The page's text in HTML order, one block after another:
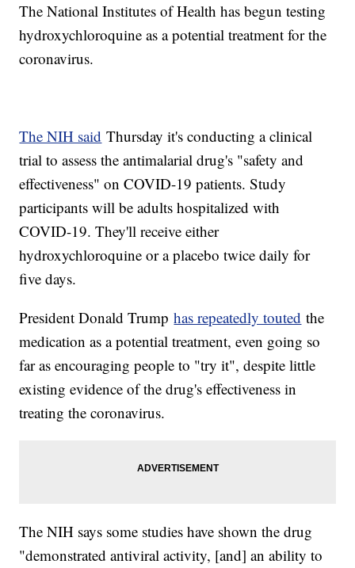
The National Institutes of Health has begun testing
hydroxychloroquine as a potential treatment for the
coronavirus.
The NIH said Thursday it's conducting a clinical
trial to assess the antimalarial drug's "safety and
effectiveness" on COVID-19 patients. Study
participants will be adults hospitalized with
COVID-19. They'll receive either
hydroxychloroquine or a placebo twice daily for
five days.
President Donald Trumphas repeatedly touted the
medication as a potential treatment, even going so
far as encouraging people to "try it", despite little
existing evidence of the drug's effectiveness in
treating the coronavirus.
The NIH says some studies have shown the drug
"demonstrated antiviral activity, [and] an ability to